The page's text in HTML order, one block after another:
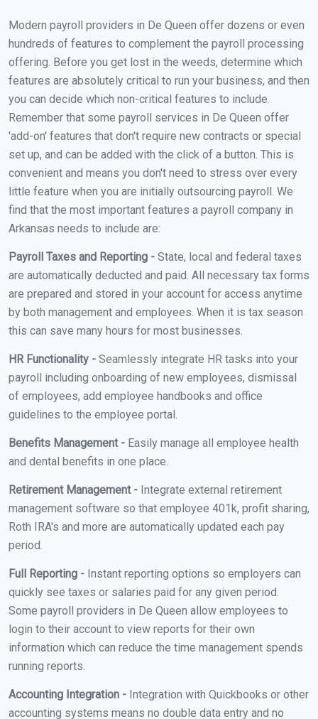
Modern payroll providers in De Queen offer dozens or even
hundreds of features to complement the payroll processing
offering. Before you get lost in the weeds, determine which
features are absolutely critical to run your business, and then
you can decide which non-critical features to include.
Remember that some payroll services in De Queen offer
'add-on' features that don't require new contracts or special
set up, and can be added with the click of a button. This is
convenient and means you don't need to stress over every
little feature when you are initially outsourcing payroll. We
find that the most important features a payroll company in
Arkansas needs to include are:
Payroll Taxes and Reporting - State, local and federal taxes
are automatically deducted and paid. All necessary tax forms
are prepared and stored in your account for access anytime
by both management and employees. When it is tax season
this can save many hours for most businesses.
HR Functionality - Seamlessly integrate HR tasks into your
payroll including onboarding of new employees, dismissal
of employees, add employee handbooks and office
guidelines to the employee portal.
Benefits Management - Easily manage all employee health
and dental benefits in one place.
Retirement Management - Integrate external retirement
management software so that employee 401k, profit sharing,
Roth IRA's and more are automatically updated each pay
period.
Full Reporting - Instant reporting options so employers can
quickly see taxes or salaries paid for any given period.
Some payroll providers in De Queen allow employees to
login to their account to view reports for their own
information which can reduce the time management spends
running reports.
Accounting Integration - Integration with Quickbooks or other
accounting systems means no double data entry and no